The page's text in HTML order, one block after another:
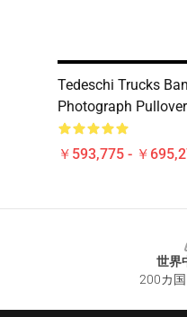
Tedeschi Trucks
Photograph
￥593,775 - ￥
世界
200カ